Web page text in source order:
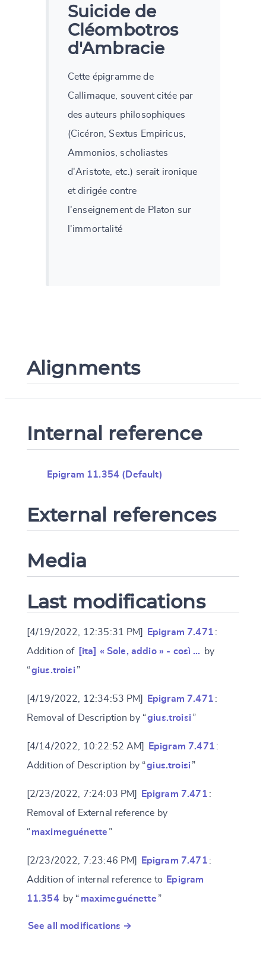
Suicide de
Cléombotros
d'Ambracie
Cette épigramme de
Callimaque, souvent citée par
des auteurs philosophiques
(Cicéron, Sextus Empiricus,
Ammonios, scholiastes
d'Aristote, etc.) serait ironique
et dirigée contre
l'enseignement de Platon sur
l'immortalité
Alignments
Internal reference
Epigram 11.354 (Default)
External references
Media
Last modifications
[4/19/2022, 12:35:31 PM] Epigram 7.471 :
Addition of [ita] « Sole, addio » - così …
by
“gius.troisi ”
[4/19/2022, 12:34:53 PM] Epigram 7.471 :
Removal of Description by “gius.troisi ”
[4/14/2022, 10:22:52 AM] Epigram 7.471 :
Addition of Description by “gius.troisi ”
[2/23/2022, 7:24:03 PM] Epigram 7.471 :
Removal of External reference by
“maximeguénette ”
[2/23/2022, 7:23:46 PM] Epigram 7.471 :
Addition of internal reference to
Epigram
11.354 by “ maximeguénette ”
See all modifications →